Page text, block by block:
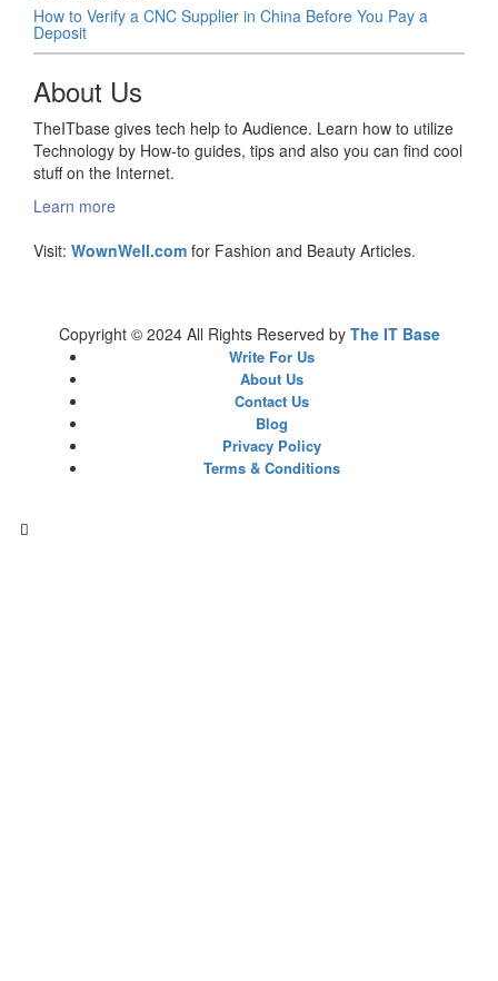
How to Verify a CNC Supplier in China Before You Pay a
Deposit
About Us
TheITbase gives tech help to Audience. Learn how to utilize
Technology by How-to guides, tips and also you can find cool
stuff on the Internet.
Learn more
Visit: WownWell.com for Fashion and Beauty Articles.
Copyright © 2024 All Rights Reserved by The IT Base
Write For Us
About Us
Contact Us
Blog
Privacy Policy
Terms & Conditions